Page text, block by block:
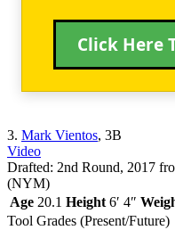
Click Here
3. Mark Vientos, 3B
Video
Drafted: 2nd Round, 2017
(NYM)
Age 20.1 Height 6′ 4″
Tool Grades (Present/Future)